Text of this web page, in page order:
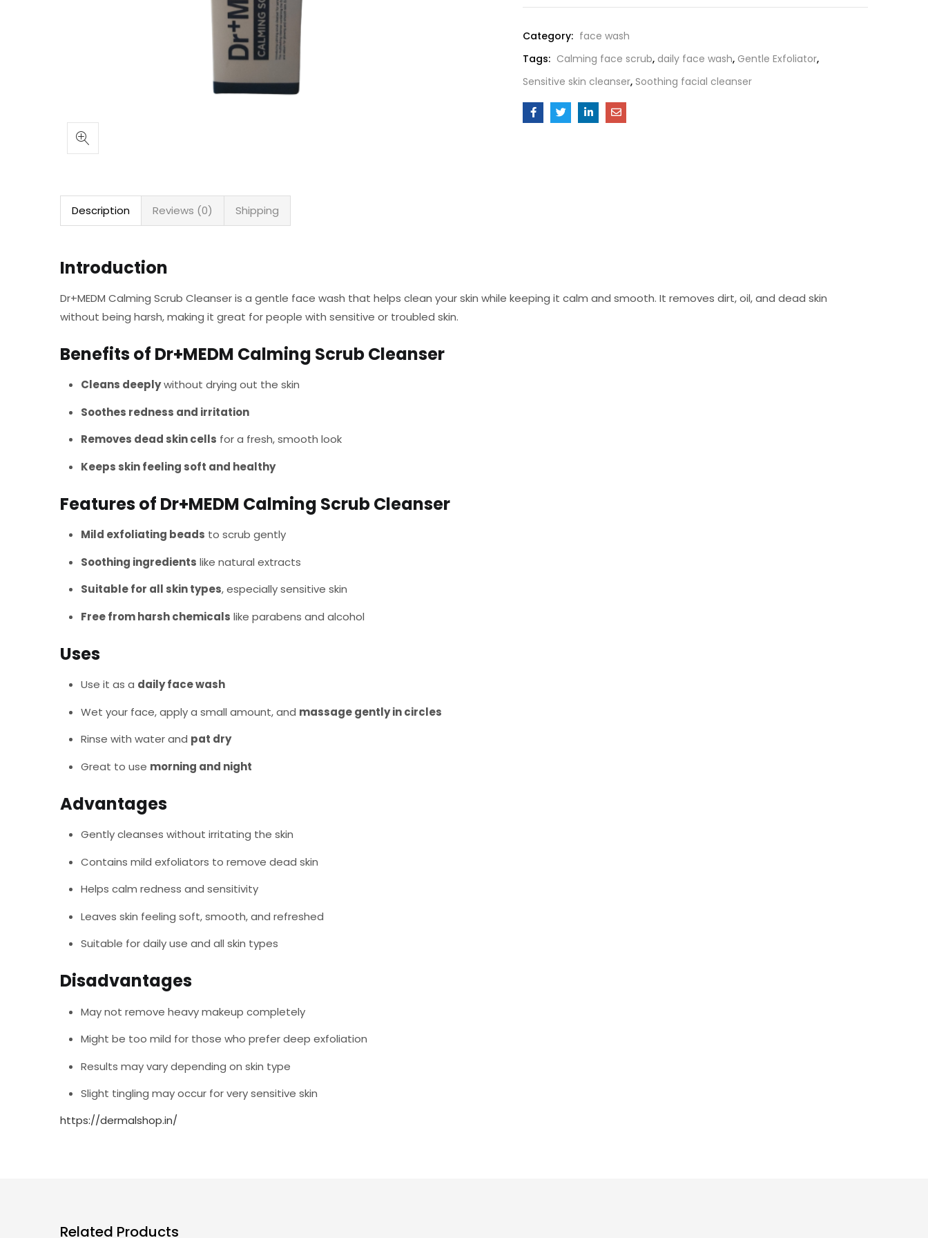
Category: face wash
Tags: Calming face scrub, daily face wash, Gentle Exfoliator,
Sensitive skin cleanser, Soothing facial cleanser
Description Reviews (0) Shipping
Introduction
Dr+MEDM Calming Scrub Cleanser is a gentle face wash that helps clean your skin while keeping it calm and smooth. It removes dirt, oil, and dead skin
without being harsh, making it great for people with sensitive or troubled skin.
Benefits of Dr+MEDM Calming Scrub Cleanser
Cleans deeplywithout drying out the skin
Soothes redness and irritation
Removes dead skin cells for a fresh, smooth look
Keeps skin feeling soft and healthy
Features of Dr+MEDM Calming Scrub Cleanser
Mild exfoliating beads to scrub gently
Soothing ingredients like natural extracts
Suitable for all skin types, especially sensitive skin
Free from harsh chemicals like parabens and alcohol
Uses
Use it as a daily face wash
Wet your face, apply a small amount, and massage gently in circles
Rinse with water and pat dry
Great to use morning and night
Advantages
Gently cleanses without irritating the skin
Contains mild exfoliators to remove dead skin
Helps calm redness and sensitivity
Leaves skin feeling soft, smooth, and refreshed
Suitable for daily use and all skin types
Disadvantages
May not remove heavy makeup completely
Might be too mild for those who prefer deep exfoliation
Results may vary depending on skin type
Slight tingling may occur for very sensitive skin
https://dermalshop.in/
Related Products